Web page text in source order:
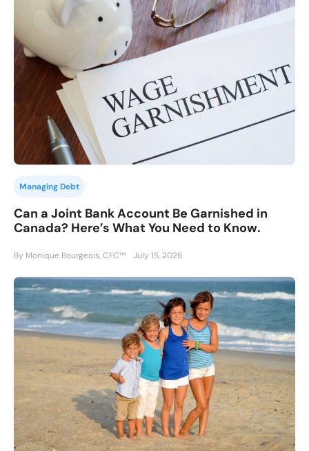
Managing Debt
Can a Joint Bank Account Be Garnished in
Canada? Here’s What You Need to Know.
By Monique Bourgeois, CFC™ July 15, 2026